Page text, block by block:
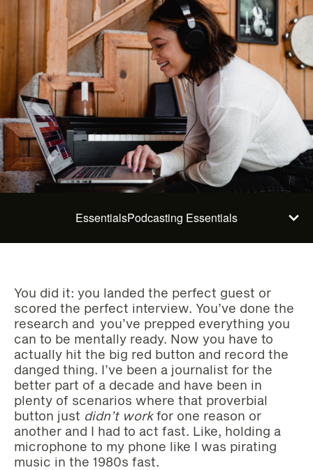
EssentialsPodcasting Essentials
You did it: you landed the perfect guest or
scored the perfect interview. You’ve done the
research and you’ve prepped everything you
can to be mentally ready. Now you have to
actually hit the big red button and record the
danged thing. I’ve been a journalist for the
better part of a decade and have been in
plenty of scenarios where that proverbial
button just didn’t workfor one reason or
another and I had to act fast. Like, holding a
microphone to my phone like I was pirating
music in the 1980s fast.